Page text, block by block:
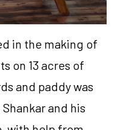
in the making of
on 13 acres of
and paddy was
and his